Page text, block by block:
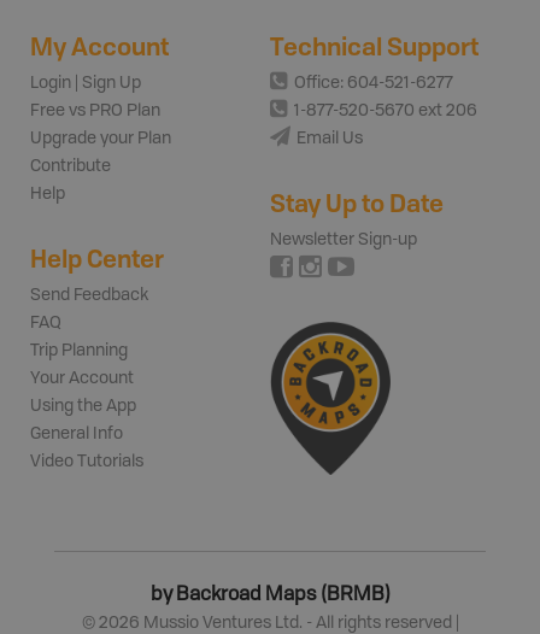
My Account
Login | Sign Up
Free vs PRO Plan
Upgrade your Plan
Contribute
Help
Help Center
Send Feedback
FAQ
Trip Planning
Your Account
Using the App
General Info
Video Tutorials
Technical Support
Office: 604-521-6277
1-877-520-5670 ext 206
Email Us
Stay Up to Date
Newsletter Sign-up
by Backroad Maps (BRMB)
© 2026 Mussio Ventures Ltd. - All rights reserved |